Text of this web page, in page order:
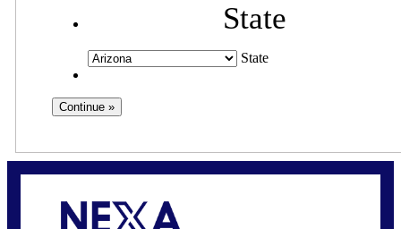
State
State